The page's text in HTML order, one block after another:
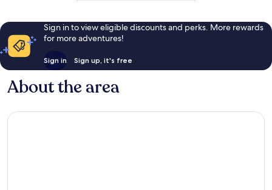
Sign in to view eligible discounts and perks. More rewards
for more adventures!
Sign in Sign up, it's free
About the area